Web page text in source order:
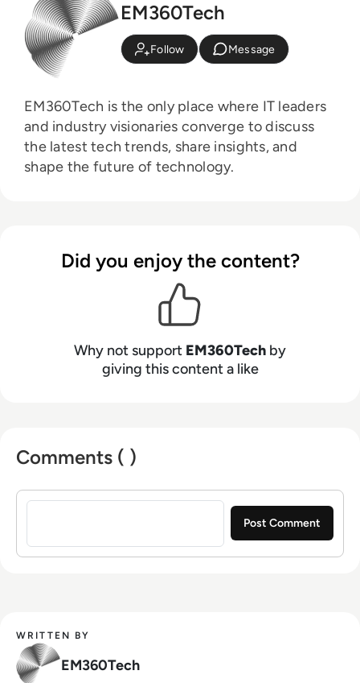
EM360Tech
Follow Message
EM360Tech is the only place where IT leaders
and industry visionaries converge to discuss
the latest tech trends, share insights, and
shape the future of technology.
Did you enjoy the content?
Why not support EM360Tech by
giving this content a like
Comments ( )
Sign in to post a comment
WRITTEN BY
EM360Tech